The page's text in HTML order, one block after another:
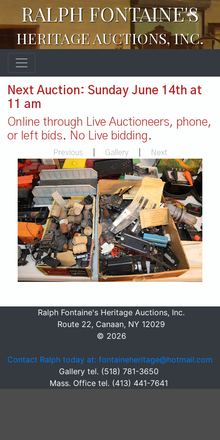
RALPH FONTAINE'S
HERITAGE AUCTIONS, INC.
Next Auction: Sunday June 14th at
11 am
Online through Live Auctioneers, phone,
or left bids. No Live bidding.
Previous Gallery Next
Ralph Fontaine's Heritage Auctions, Inc.
Route 22, Canaan, NY 12029
© 2026
Contact Ralph today at: fontaineheritage@hotmail.com
Gallery tel. (518) 781-3650
Mass. Office tel. (413) 441-7641